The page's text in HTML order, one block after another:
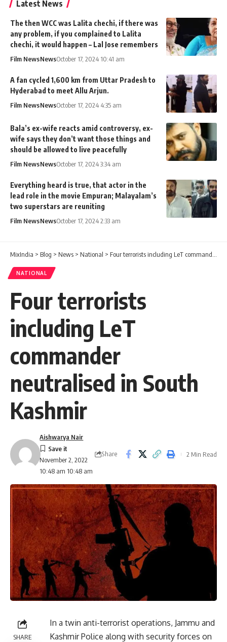
Latest News
The then WCC was Lalita chechi, if there was
any problem, if you complained to Lalita
chechi, it would happen – Lal Jose remembers
Film NewsNewsOctober 17, 2024 10:41 am
A fan cycled 1,600 km from Uttar Pradesh to
Hyderabad to meet Allu Arjun.
Film NewsNewsOctober 17, 2024 4:35 am
Bala’s ex-wife reacts amid controversy, ex-
wife says they don’t want those things and
should be allowed to live peacefully
Film NewsNewsOctober 17, 2024 3:34 am
Everything heard is true, that actor in the
lead role in the movie Empuran; Malayalam’s
two superstars are reuniting
Film NewsNewsOctober 17, 2024 2:33 am
MixIndia > Blog > News > National > Four terrorists including LeT commander neutralised in South Kashmir
NATIONAL
Four terrorists
including LeT
commander
neutralised in South
Kashmir
November 2, 2022
10:48 am 10:48 am
Aishwarya Nair
Share 2 Min Read
SHARE
In a twin anti-terrorist operations, Jammu and
Kashmir Police along with security forces on